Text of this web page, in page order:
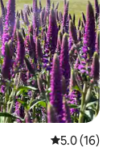
5.0 out of 5
5.0 (16)